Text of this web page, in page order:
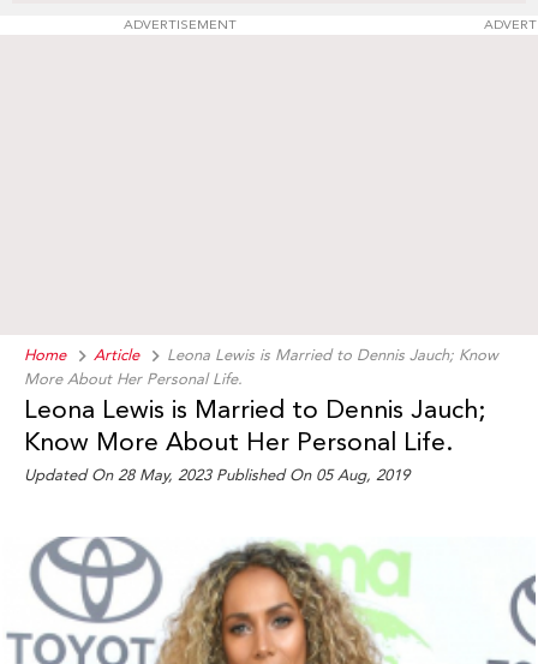
ADVERTISEMENT
Home Article
Leona Lewis is Married to Dennis Jauch; Know
More About Her Personal Life.
Leona Lewis is Married to Dennis Jauch;
Know More About Her Personal Life.
Updated On 28 May, 2023 Published On 05 Aug, 2019